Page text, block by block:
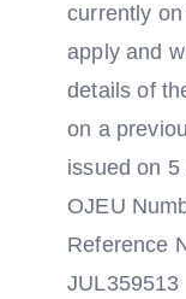
currently
apply and
details of
on a
issued on
OJEU
Reference
JUL359513